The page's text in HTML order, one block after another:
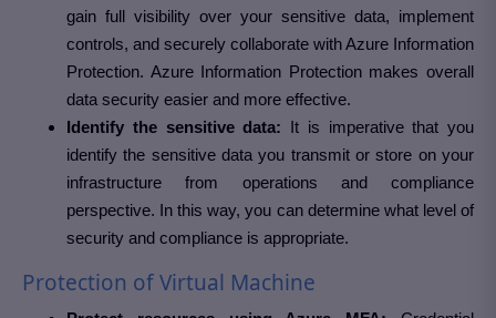
gain full visibility over your sensitive data, implement
controls, and securely collaborate with Azure Information
Protection. Azure Information Protection makes overall
data security easier and more effective.
Identify the sensitive data: It is imperative that you
identify the sensitive data you transmit or store on your
infrastructure from operations and compliance
perspective. In this way, you can determine what level of
security and compliance is appropriate.
Protection of Virtual Machine